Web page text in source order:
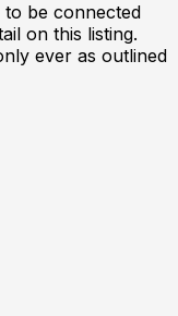
to be connected
on this listing.
ever as outlined